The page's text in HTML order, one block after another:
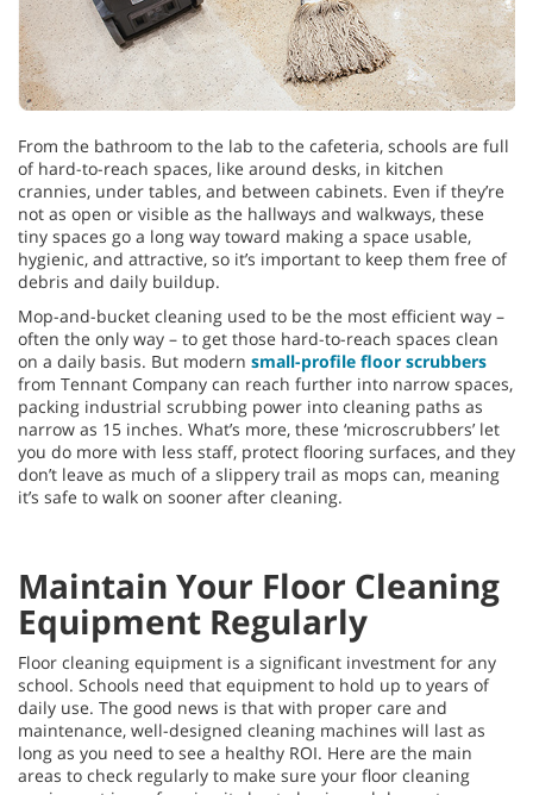
From the bathroom to the lab to the cafeteria, schools are full
of hard-to-reach spaces, like around desks, in kitchen
crannies, under tables, and between cabinets. Even if they’re
not as open or visible as the hallways and walkways, these
tiny spaces go a long way toward making a space usable,
hygienic, and attractive, so it’s important to keep them free of
debris and daily buildup.
Mop-and-bucket cleaning used to be the most efficient way –
often the only way – to get those hard-to-reach spaces clean
on a daily basis. But modern small-profile floor scrubbers
from Tennant Company can reach further into narrow spaces,
packing industrial scrubbing power into cleaning paths as
narrow as 15 inches. What’s more, these ‘microscrubbers’ let
you do more with less staff, protect flooring surfaces, and they
don’t leave as much of a slippery trail as mops can, meaning
it’s safe to walk on sooner after cleaning.
Maintain Your Floor Cleaning
Equipment Regularly
Floor cleaning equipment is a significant investment for any
school. Schools need that equipment to hold up to years of
daily use. The good news is that with proper care and
maintenance, well-designed cleaning machines will last as
long as you need to see a healthy ROI. Here are the main
areas to check regularly to make sure your floor cleaning